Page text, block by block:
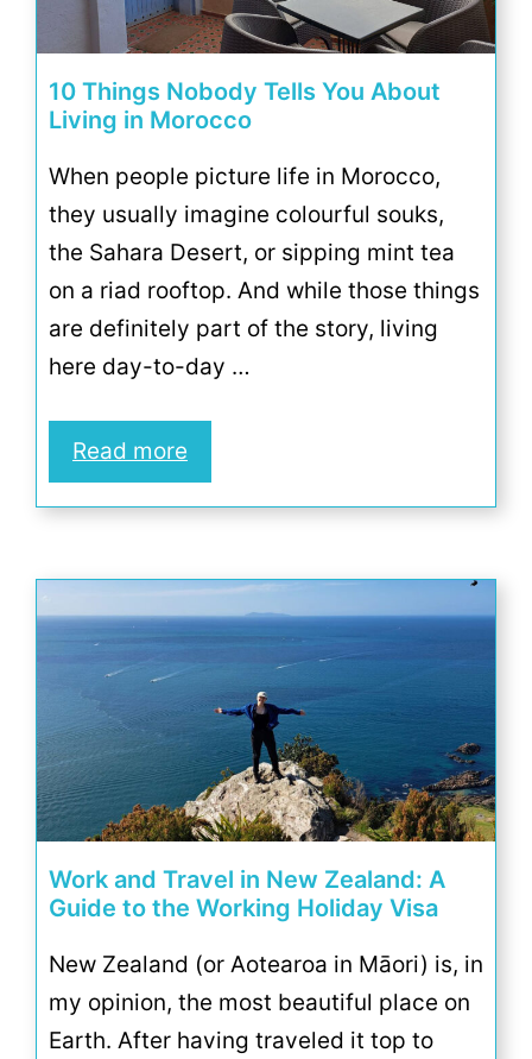
10 Things Nobody Tells You About
Living in Morocco
When people picture life in Morocco,
they usually imagine colourful souks,
the Sahara Desert, or sipping mint tea
on a riad rooftop. And while those things
are definitely part of the story, living
here day-to-day …
Read more
Work and Travel in New Zealand: A
Guide to the Working Holiday Visa
New Zealand (or Aotearoa in Māori) is, in
my opinion, the most beautiful place on
Earth. After having traveled it top to